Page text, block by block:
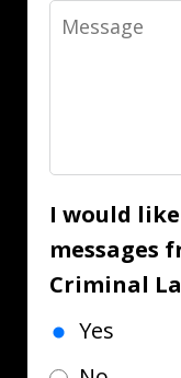
Message
I would
messages
Criminal
Yes